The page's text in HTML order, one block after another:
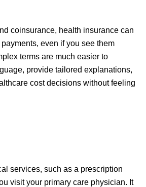
coinsurance, health insurance can
even if you see them
terms are much easier to
provide tailored explanations,
cost decisions without feeling
services, such as a prescription
visit your primary care physician. It